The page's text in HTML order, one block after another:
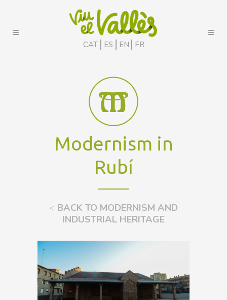
CAT ES EN FR
Modernism in
Rubí
< BACK TO MODERNISM AND
INDUSTRIAL HERITAGE